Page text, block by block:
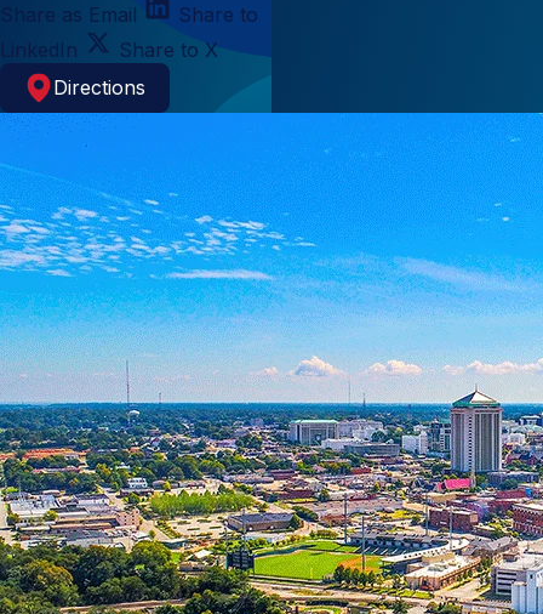
Share as Email
Share to
LinkedIn
Share to X
Directions